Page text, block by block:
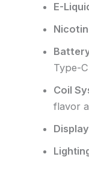
E-
Type-C
Coil
flavor
Display